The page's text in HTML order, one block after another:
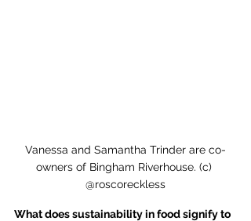
Vanessa and Samantha Trinder are co-
owners of Bingham Riverhouse. (c)
@roscoreckless
What does sustainability in food signify to